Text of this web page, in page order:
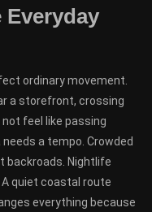
Everyday
ordinary movement.
a storefront, crossing
feel like passing
a tempo. Crowded
Nightlife
quiet coastal route
everything because